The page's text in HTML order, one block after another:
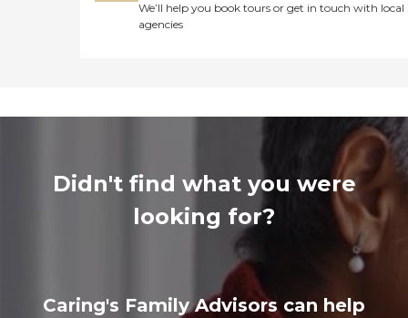
We’ll help you book tours or get in touch with local
agencies
Didn't find what you were
looking for?
Caring's Family Advisors can help